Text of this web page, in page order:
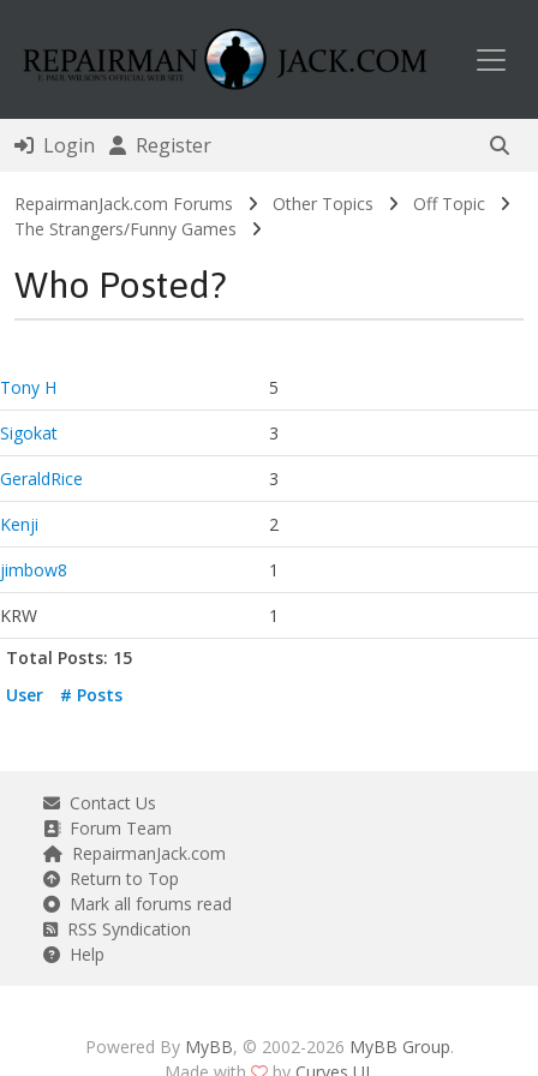
Login Register
RepairmanJack.com Forums Other Topics
Off Topic
The Strangers/Funny Games
Who Posted?
Tony H
5
Sigokat
3
GeraldRice
3
Kenji
2
jimbow8
1
KRW
1
Total Posts: 15
User
# Posts
Contact Us
Forum Team
RepairmanJack.com
Return to Top
Mark all forums read
RSS Syndication
Help
Powered By MyBB, © 2002-2026 MyBB Group.